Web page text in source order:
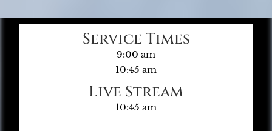
Service Times
9:00 am
10:45 am
Live Stream
10:45 am